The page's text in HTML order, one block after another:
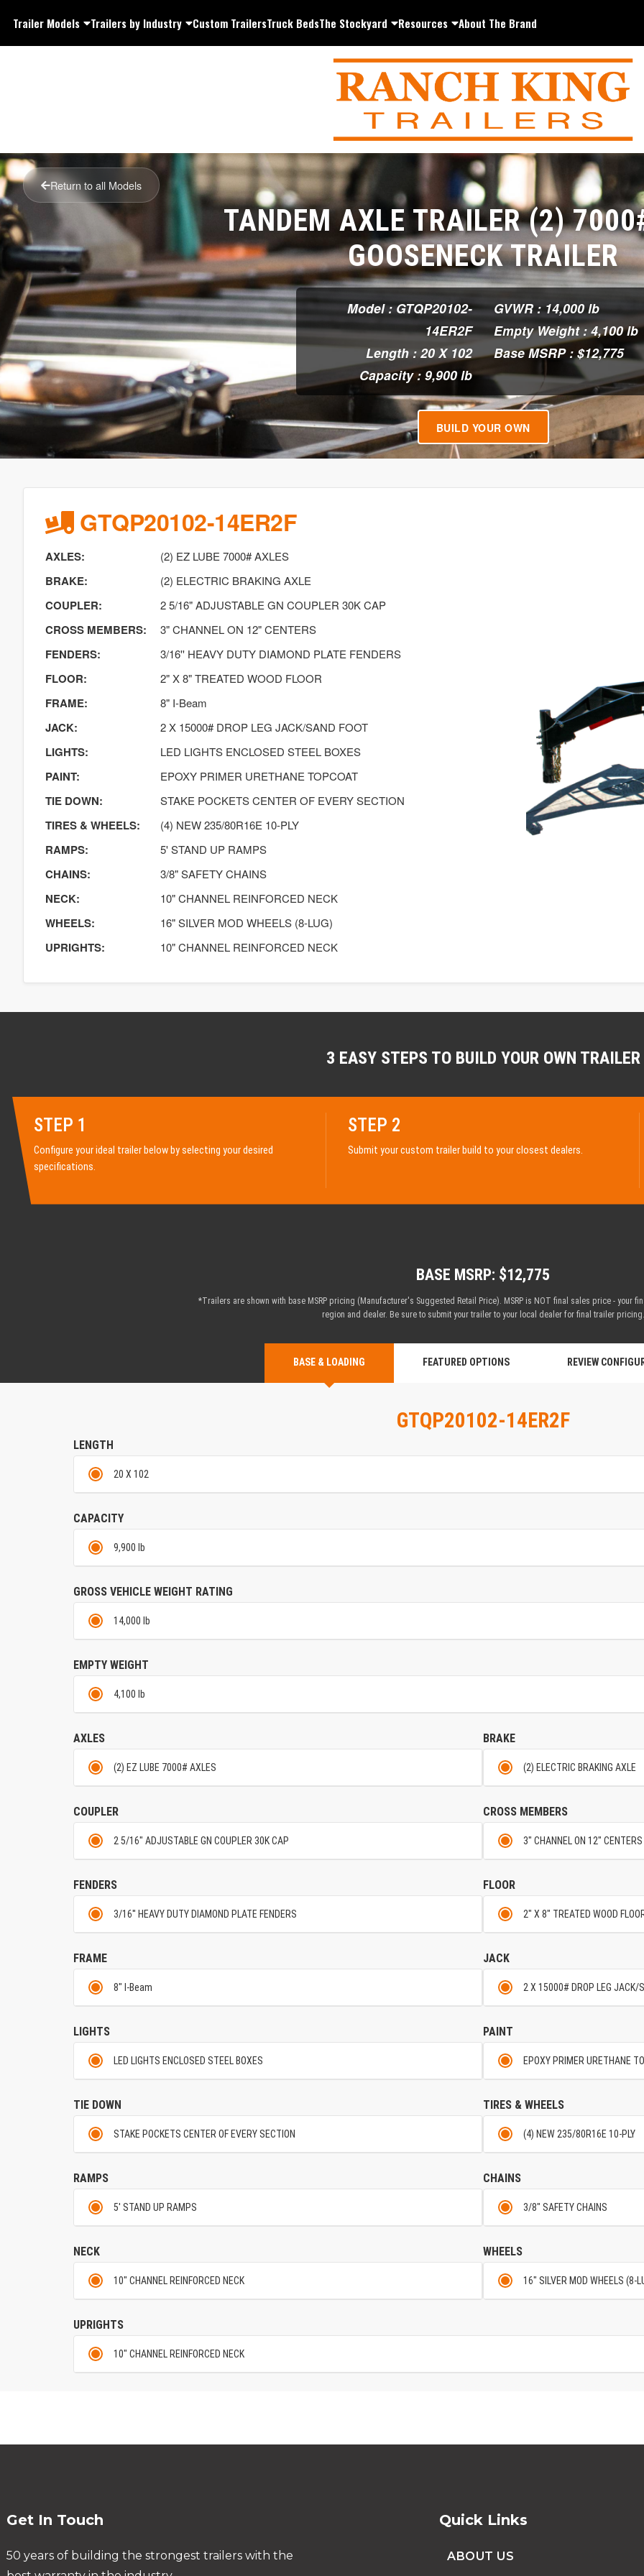
Trailer Models Trailers by Industry Custom TrailersTruck BedsThe Stockyard Resources About The Brand
Return to all Models
TANDEM AXLE TRAILER (2)
GOOSENECK TRAILER
Model : GTQP20102-
14ER2F
Length : 20 X 102
Capacity : 9,900 lb
GVWR : 14,000 lb
Empty Weight : 4,100 lb
Base MSRP : $12,775
BUILD YOUR OWN
GTQP20102-14ER2F
AXLES: (2) EZ LUBE 7000# AXLES
BRAKE: (2) ELECTRIC BRAKING AXLE
COUPLER: 2 5/16" ADJUSTABLE GN COUPLER 30K CAP
CROSS MEMBERS: 3" CHANNEL ON 12" CENTERS
FENDERS: 3/16'' HEAVY DUTY DIAMOND PLATE FENDERS
FLOOR: 2" X 8" TREATED WOOD FLOOR
FRAME: 8" I-Beam
JACK: 2 X 15000# DROP LEG JACK/SAND FOOT
LIGHTS: LED LIGHTS ENCLOSED STEEL BOXES
PAINT: EPOXY PRIMER URETHANE TOPCOAT
TIE DOWN: STAKE POCKETS CENTER OF EVERY SECTION
TIRES & WHEELS: (4) NEW 235/80R16E 10-PLY
RAMPS: 5' STAND UP RAMPS
CHAINS: 3/8" SAFETY CHAINS
NECK: 10" CHANNEL REINFORCED NECK
WHEELS: 16" SILVER MOD WHEELS (8-LUG)
UPRIGHTS: 10" CHANNEL REINFORCED NECK
3 EASY STEPS TO BUILD YOUR OWN TRAILER
STEP 1
Configure your ideal trailer below by selecting your desired
specifications.
STEP 2
Submit your custom trailer build to your closest dealers.
BASE MSRP: $12,775
*Trailers are shown with base MSRP pricing (Manufacturer's Suggested Retail Price). MSRP is NOT final sales price - your
region and dealer. Be sure to submit your trailer to your local dealer for final trailer pricing.
BASE & LOADING FEATURED OPTIONS REVIEW
GTQP20102-14ER2F
LENGTH
20 X 102
CAPACITY
9,900 lb
GROSS VEHICLE WEIGHT RATING
14,000 lb
EMPTY WEIGHT
4,100 lb
AXLES
(2) EZ LUBE 7000# AXLES
BRAKE
(2) ELECTRIC BRAKING AXLE
COUPLER
2 5/16" ADJUSTABLE GN COUPLER 30K CAP
CROSS MEMBERS
3" CHANNEL ON 12" CENTERS
FENDERS
3/16'' HEAVY DUTY DIAMOND PLATE FENDERS
FLOOR
2" X 8" TREATED WOOD
FRAME
8" I-Beam
JACK
2 X 15000# DROP LEG JACK/
LIGHTS
LED LIGHTS ENCLOSED STEEL BOXES
PAINT
EPOXY PRIMER URETHANE
TIE DOWN
STAKE POCKETS CENTER OF EVERY SECTION
TIRES & WHEELS
(4) NEW 235/80R16E 10-PLY
RAMPS
5' STAND UP RAMPS
CHAINS
3/8" SAFETY CHAINS
NECK
10" CHANNEL REINFORCED NECK
WHEELS
16" SILVER MOD WHEELS (8-
UPRIGHTS
10" CHANNEL REINFORCED NECK
Get In Touch
50 years of building the strongest trailers with the
Quick Links
ABOUT US